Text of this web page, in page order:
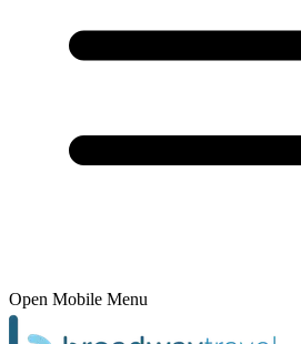
Open Mobile Menu